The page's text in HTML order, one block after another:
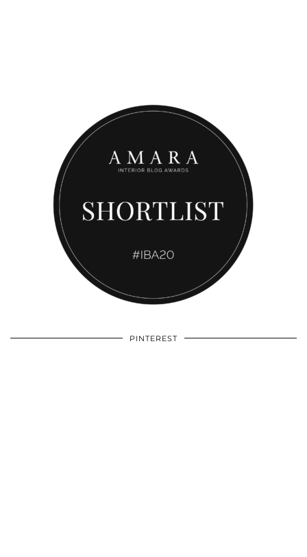
PINTEREST